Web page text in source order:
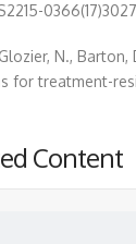
N.,
for treatment-
Content